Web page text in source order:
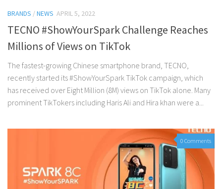
BRANDS /NEWS APRIL 5, 2022
TECNO #ShowYourSpark Challenge Reaches
Millions of Views on TikTok
The fastest-growing Chinese smartphone brand, TECNO,
recently started its #ShowYourSpark TikTok campaign, which
has received over Eight Million (8M) views on TikTok alone. Many
prominent TikTokers including Haris Ali and Hira khan were a...
0 Comments